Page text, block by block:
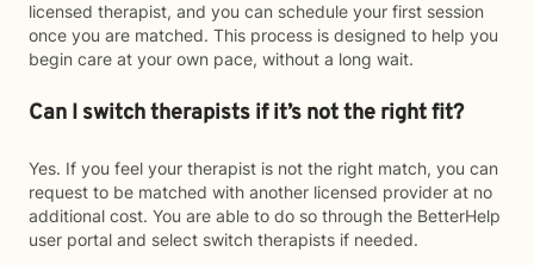
licensed therapist, and you can schedule your first session
once you are matched. This process is designed to help you
begin care at your own pace, without a long wait.
Can I switch therapists if it’s not the right fit?
Yes. If you feel your therapist is not the right match, you can
request to be matched with another licensed provider at no
additional cost. You are able to do so through the BetterHelp
user portal and select switch therapists if needed.